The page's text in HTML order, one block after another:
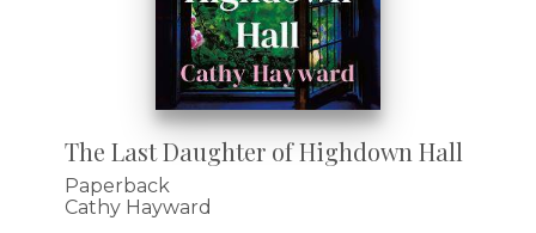
The Last Daughter of Highdown Hall
Paperback
Cathy Hayward